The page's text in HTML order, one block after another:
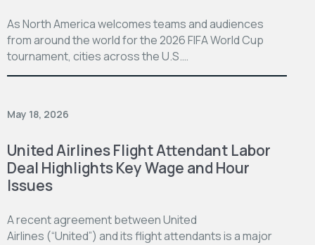
As North America welcomes teams and audiences
from around the world for the 2026 FIFA World Cup
tournament, cities across the U.S.…
May 18, 2026
United Airlines Flight Attendant Labor
Deal Highlights Key Wage and Hour
Issues
A recent agreement between United
Airlines (“United”) and its flight attendants is a major